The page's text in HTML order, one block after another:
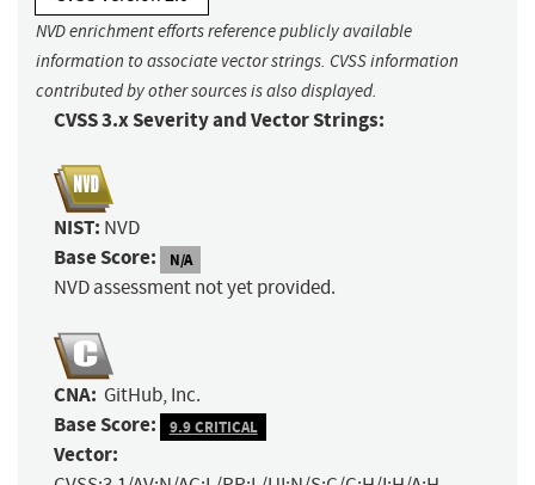
NVD enrichment efforts reference publicly available
information to associate vector strings. CVSS information
contributed by other sources is also displayed.
CVSS 3.x Severity and Vector Strings:
NIST: NVD
Base Score: N/A
NVD assessment not yet provided.
CNA: GitHub, Inc.
Base Score: 9.9 CRITICAL
Vector: